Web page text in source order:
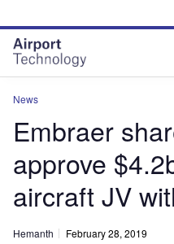
site
menu
page
content
News
Embraer
approve
aircraft JV
Hemanth February 28, 2019